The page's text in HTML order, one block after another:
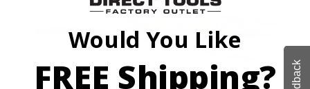
Would You Like
FREE Shipping?